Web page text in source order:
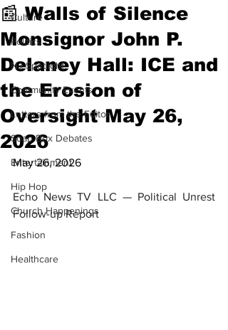
Culture
Politics
NJ Spotlight
Community Events
Letters from the Editor
Soap Box Debates
Entertainment
Hip Hop
Church Happenings
Fashion
Healthcare
📰 Walls of Silence
Monsignor John P.
Delaney Hall: ICE and
the Erosion of
Oversight May 26,
2026
May 26, 2026
Echo News TV LLC — Political Unrest
Follow-up Report